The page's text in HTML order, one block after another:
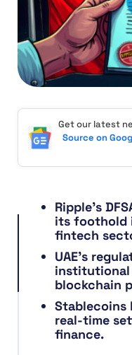
Get our latest
Source on
Ripple’s
its foothold
fintech
UAE’s
institutional
blockchain
Stablecoins
real-time
finance.